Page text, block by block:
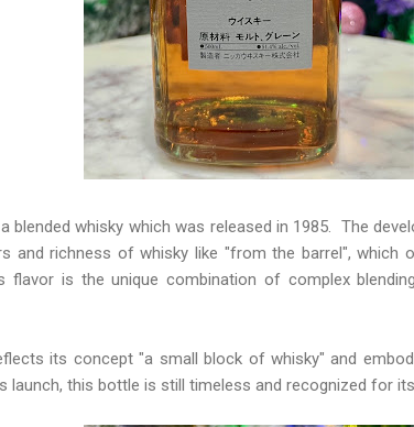
blended whisky which was released in 1985. The
and richness of whisky like "from the barrel", which
flavor is the unique combination of complex
its concept "a small block of whisky" and
launch, this bottle is still timeless and recognized for